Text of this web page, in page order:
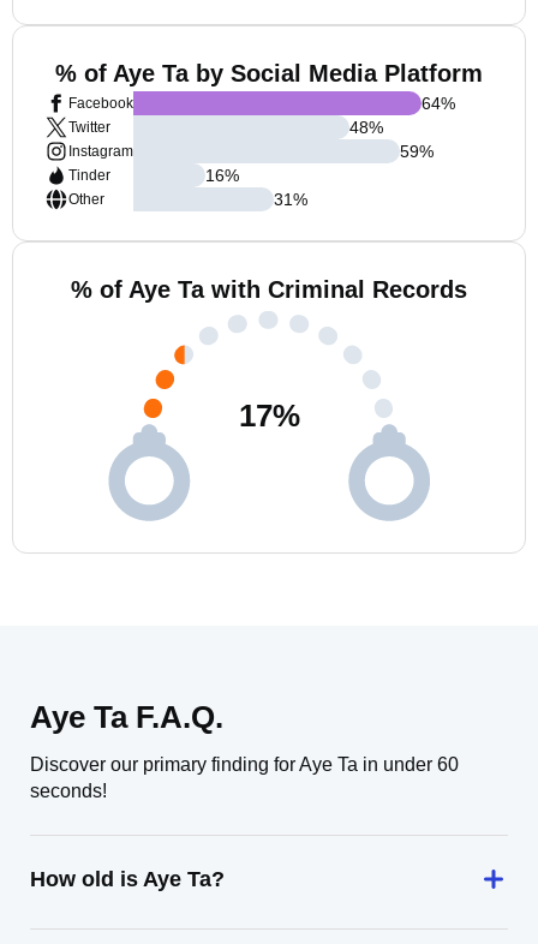
% of Aye Ta by Social Media Platform
Facebook
Twitter
Instagram
Tinder
Other
64%
48%
59%
16%
31%
% of Aye Ta with Criminal Records
17%
Aye Ta F.A.Q.
Discover our primary finding for Aye Ta in under 60
seconds!
How old is Aye Ta?